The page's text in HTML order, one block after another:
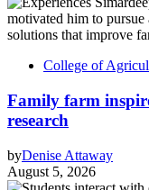
College of
Family farm
research
byDenise Attaway
August 5, 2026